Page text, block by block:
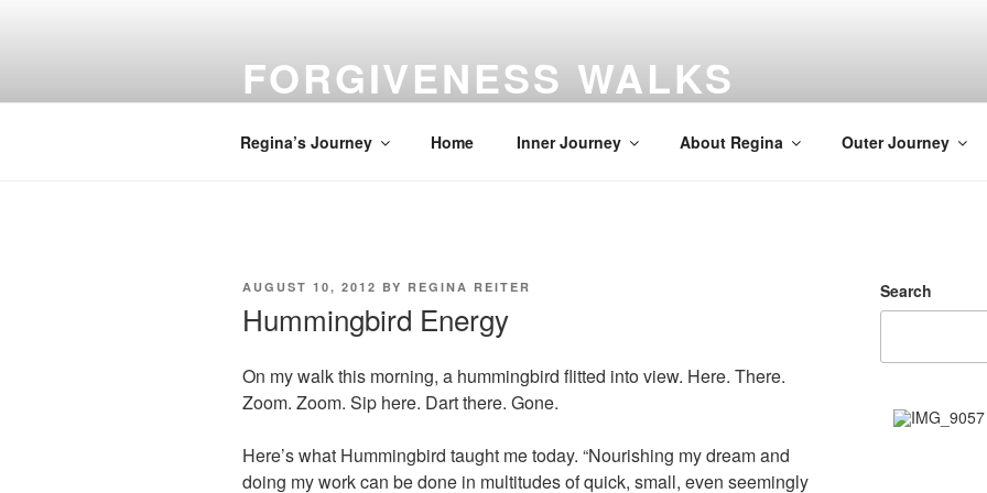
FORGIVENESS WALKS
Regina’s Journey Home Inner Journey About Regina Outer Journey
POSTED
AUGUST 10, 2012 BY REGINA REITER
Hummingbird Energy
On my walk this morning, a hummingbird flitted into view. Here. There.
Zoom. Zoom. Sip here. Dart there. Gone.
Here’s what Hummingbird taught me today. “Nourishing my dream and
doing my work can be done in multitudes of quick, small, even seemingly
Search